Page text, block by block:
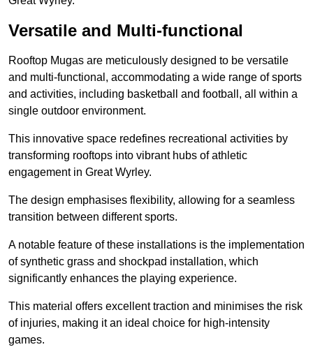
Versatile and Multi-functional
Rooftop Mugas are meticulously designed to be versatile
and multi-functional, accommodating a wide range of sports
and activities, including basketball and football, all within a
single outdoor environment.
This innovative space redefines recreational activities by
transforming rooftops into vibrant hubs of athletic
engagement in Great Wyrley.
The design emphasises flexibility, allowing for a seamless
transition between different sports.
A notable feature of these installations is the implementation
of synthetic grass and shockpad installation, which
significantly enhances the playing experience.
This material offers excellent traction and minimises the risk
of injuries, making it an ideal choice for high-intensity
games.